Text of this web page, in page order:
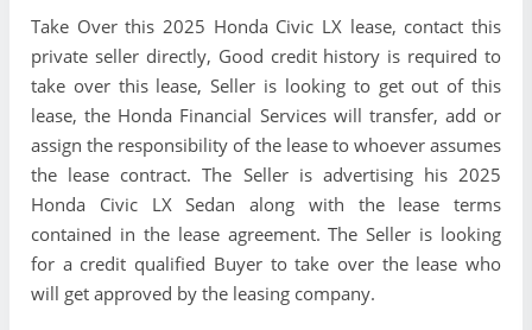
Take Over this 2025 Honda Civic LX lease, contact this
private seller directly, Good credit history is required to
take over this lease, Seller is looking to get out of this
lease, the Honda Financial Services will transfer, add or
assign the responsibility of the lease to whoever assumes
the lease contract. The Seller is advertising his 2025
Honda Civic LX Sedan along with the lease terms
contained in the lease agreement. The Seller is looking
for a credit qualified Buyer to take over the lease who
will get approved by the leasing company.